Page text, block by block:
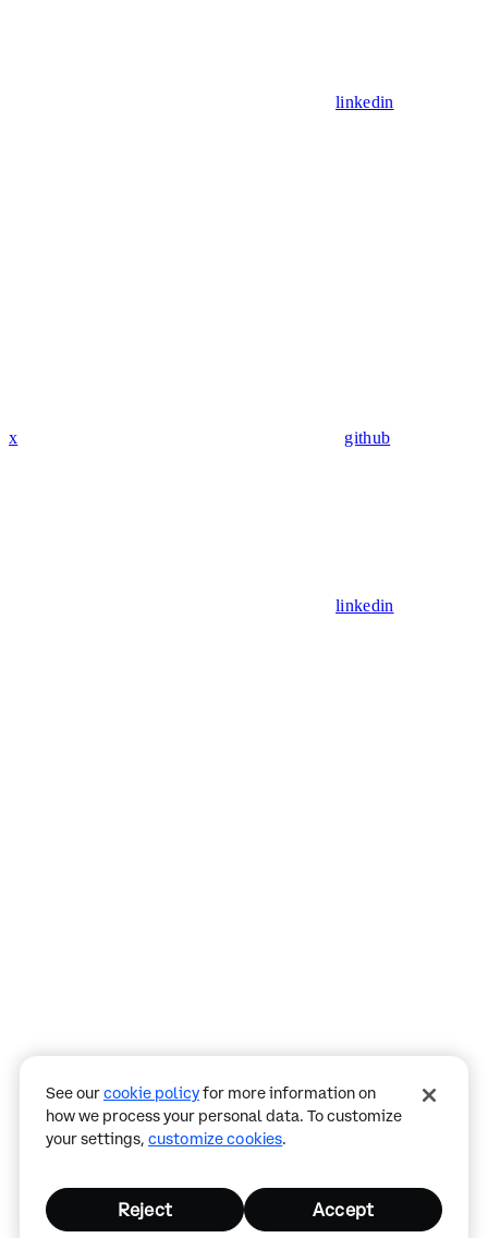
linkedin
x github
linkedin
contain
mistakes.
See ourcookie policyfor more information on
how we process your personal data. To customize
your settings, customize cookies.
Reject Accept